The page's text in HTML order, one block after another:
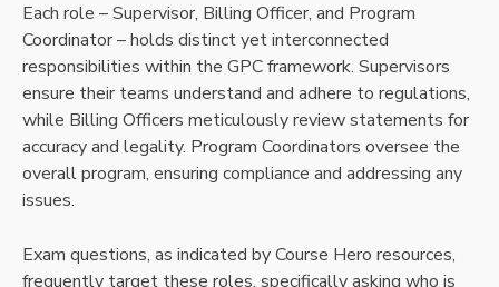
Each role – Supervisor, Billing Officer, and Program
Coordinator – holds distinct yet interconnected
responsibilities within the GPC framework. Supervisors
ensure their teams understand and adhere to regulations,
while Billing Officers meticulously review statements for
accuracy and legality. Program Coordinators oversee the
overall program, ensuring compliance and addressing any
issues.
Exam questions, as indicated by Course Hero resources,
frequently target these roles, specifically asking who is